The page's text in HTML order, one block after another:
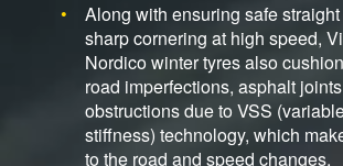
Along with ensuring safe
sharp cornering at high speed,
Nordico winter tyres also
road imperfections, asphalt
obstructions due to VSS
stiffness) technology, which
to the road and speed changes.